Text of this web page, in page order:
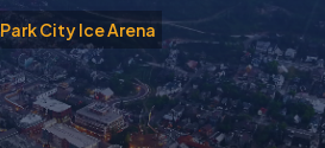
Park City Ice Arena